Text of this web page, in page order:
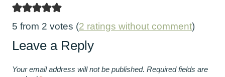
5 from 2 votes (2 ratings without comment)
Leave a Reply
Your email address will not be published. Required fields are